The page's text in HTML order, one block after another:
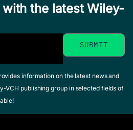
the latest Wiley-
information on the latest news and
VCH publishing group in selected fields of